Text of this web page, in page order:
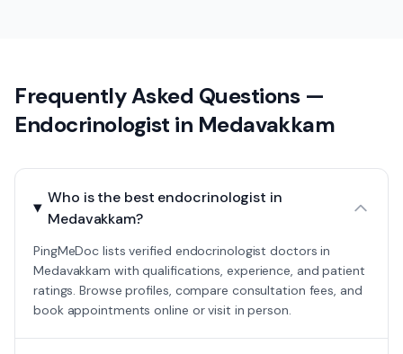
Frequently Asked Questions —
Endocrinologist in Medavakkam
Who is the best endocrinologist in
Medavakkam?
PingMeDoc lists verified endocrinologist doctors in
Medavakkam with qualifications, experience, and patient
ratings. Browse profiles, compare consultation fees, and
book appointments online or visit in person.